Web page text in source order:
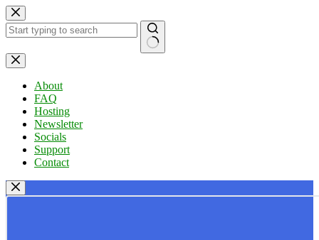
Skip
to
content
No
results
About
FAQ
Hosting
Newsletter
Socials
Support
Contact